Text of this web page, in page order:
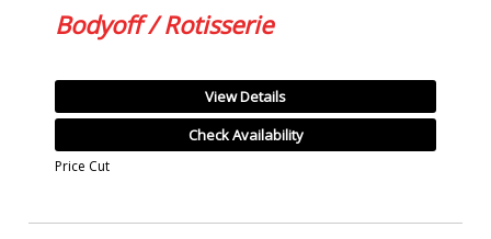
Bodyoff / Rotisserie
View Details
Check Availability
Price Cut